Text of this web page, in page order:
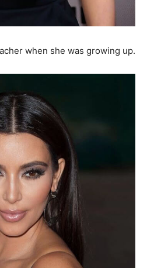
when she was growing up.